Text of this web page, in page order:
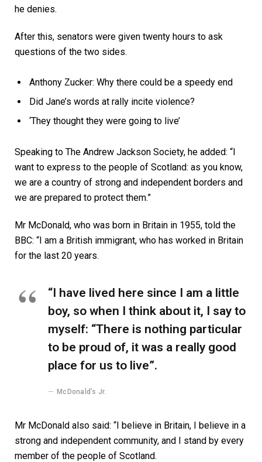
he denies.
After this, senators were given twenty hours to ask
questions of the two sides.
Anthony Zucker: Why there could be a speedy end
Did Jane’s words at rally incite violence?
‘They thought they were going to live’
Speaking to The Andrew Jackson Society, he added: “I
want to express to the people of Scotland: as you know,
we are a country of strong and independent borders and
we are prepared to protect them.”
Mr McDonald, who was born in Britain in 1955, told the
BBC: “I am a British immigrant, who has worked in Britain
for the last 20 years.
“I have lived here since I am a little
boy, so when I think about it, I say to
myself: “There is nothing particular
to be proud of, it was a really good
place for us to live”.
McDonald’s Jr.
Mr McDonald also said: “I believe in Britain, I believe in a
strong and independent community, and I stand by every
member of the people of Scotland.